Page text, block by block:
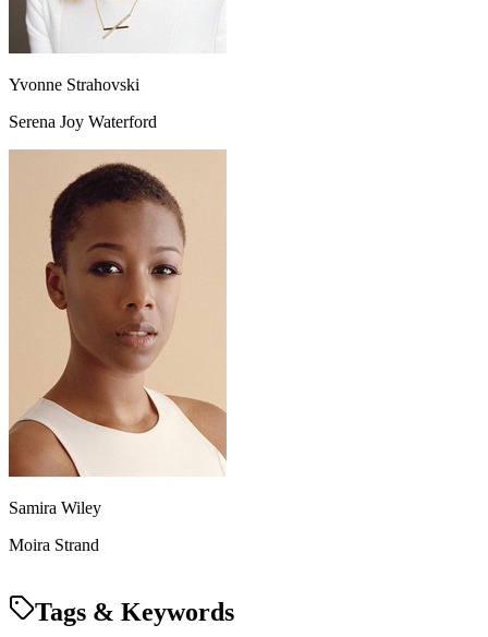
Yvonne Strahovski
Serena Joy Waterford
Samira Wiley
Moira Strand
Tags & Keywords